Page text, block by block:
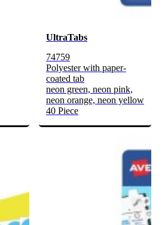
UltraTabs
74759
Polyester with paper-
coated tab
neon green, neon pink,
neon orange, neon yellow
40 Piece